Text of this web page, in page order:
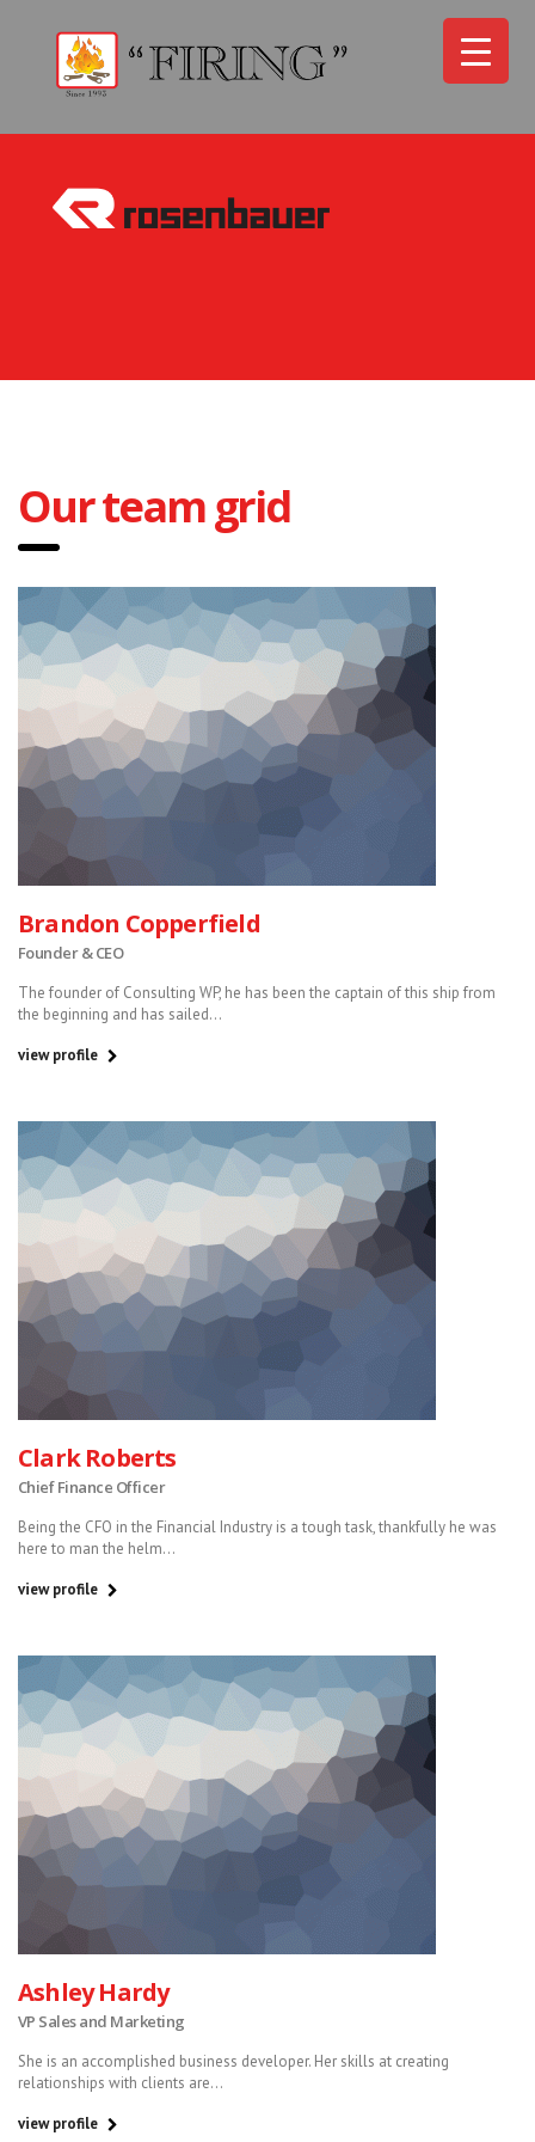
Our team grid
Brandon Copperfield
Founder & CEO
The founder of Consulting WP, he has been the captain of this ship from
the beginning and has sailed...
view profile
Clark Roberts
Chief Finance Officer
Being the CFO in the Financial Industry is a tough task, thankfully he was
here to man the helm...
view profile
Ashley Hardy
VP Sales and Marketing
She is an accomplished business developer. Her skills at creating
relationships with clients are...
view profile